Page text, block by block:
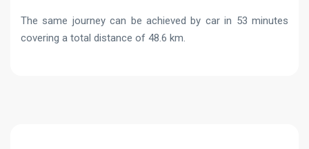
The same journey can be achieved by car in 53 minutes
covering a total distance of 48.6 km.